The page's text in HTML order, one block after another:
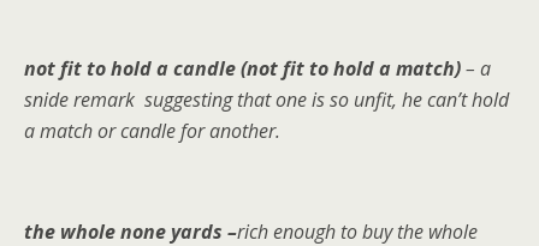
not fit to hold a candle (not fit to hold a match)– a
snide remark suggesting that one is so unfit, he can’t hold
a match or candle for another.
the whole none yards –rich enough to buy the whole